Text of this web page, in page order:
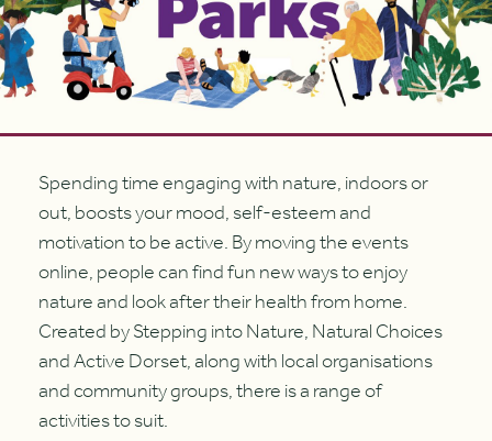
Spending time engaging with nature, indoors or
out, boosts your mood, self-esteem and
motivation to be active. By moving the events
online, people can find fun new ways to enjoy
nature and look after their health from home.
Created by Stepping into Nature, Natural Choices
and Active Dorset, along with local organisations
and community groups, there is a range of
activities to suit.